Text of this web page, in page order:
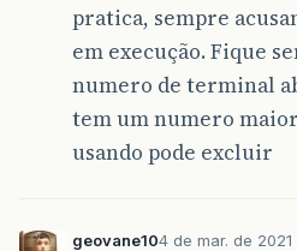
pratica, sempre
em execução. Fique
numero de terminal
tem um numero
usando pode excluir
geovane104 de mar. de 2021